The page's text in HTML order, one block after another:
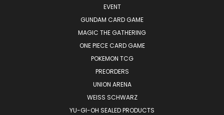
EVENT
GUNDAM CARD GAME
MAGIC THE GATHERING
ONE PIECE CARD GAME
POKEMON TCG
PREORDERS
UNION ARENA
WEISS SCHWARZ
YU-GI-OH SEALED PRODUCTS